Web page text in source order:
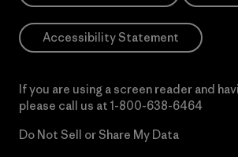
Accessibility Statement
If you are using a screen reader and
please call us at 1-800-638-6464
Do Not Sell or Share My Data